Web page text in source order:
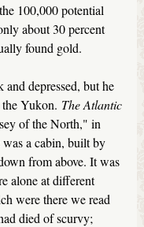
100,000 potential
about 30 percent
found gold.
depressed, but he
Yukon. The Atlantic
of the North," in
a cabin, built by
from above. It was
alone at different
were there we read
died of scurvy;